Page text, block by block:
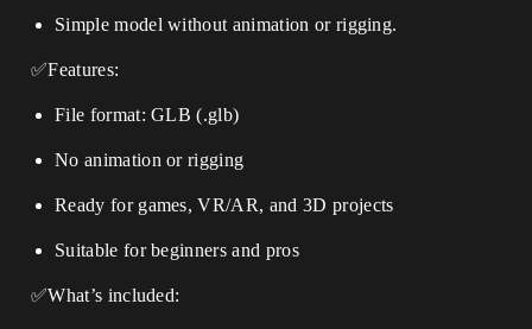
Simple model without animation or rigging.
✅Features:
File format: GLB (.glb)
No animation or rigging
Ready for games, VR/AR, and 3D projects
Suitable for beginners and pros
✅What’s included: